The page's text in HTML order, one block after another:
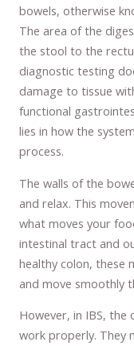
bowels, otherwise
The area of the
the stool to the
diagnostic testing
damage to tissue
functional
lies in how the
process.
The walls of the
and relax. This
what moves your
intestinal tract and
healthy colon, these
and move smoothly
However, in IBS,
work properly. They